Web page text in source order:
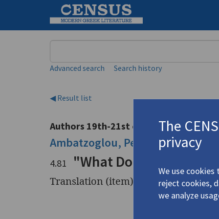
Advanced search Search history
◀ Result list
Authors 19th-21st centuries
Ambatzoglou, Petros /
4.81 "What Does Mrs.
Translation (item)
The
privacy
We use cookies
reject cookies,
we analyze